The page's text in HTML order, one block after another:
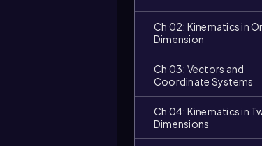
Ch 02: Kinematics in
Dimension
Ch 03: Vectors and
Coordinate Systems
Ch 04: Kinematics in
Dimensions